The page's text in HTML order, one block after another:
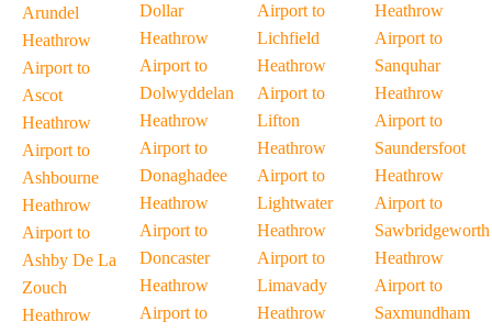
Arundel
Heathrow
Airport to
Ascot
Heathrow
Airport to
Ashbourne
Heathrow
Airport to
Ashby De La
Zouch
Heathrow
Dollar
Heathrow
Airport to
Dolwyddelan
Heathrow
Airport to
Donaghadee
Heathrow
Airport to
Doncaster
Heathrow
Airport to
Airport to
Lichfield
Heathrow
Airport to
Lifton
Heathrow
Airport to
Lightwater
Heathrow
Airport to
Limavady
Heathrow
Heathrow
Airport to
Sanquhar
Heathrow
Airport to
Saundersfoot
Heathrow
Airport to
Sawbridgeworth
Heathrow
Airport to
Saxmundham